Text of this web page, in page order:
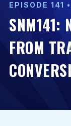
EPISODE 141
SNM141:
FROM